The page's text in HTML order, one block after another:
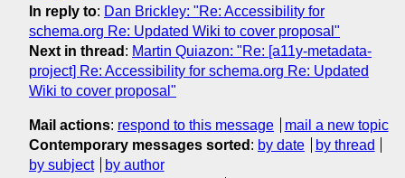
In reply to: Dan Brickley: "Re: Accessibility for
schema.org Re: Updated Wiki to cover proposal"
Next in thread : Martin Quiazon: "Re: [a11y-metadata-
project] Re: Accessibility for schema.org Re: Updated
Wiki to cover proposal"
Mail actions: respond to this message
mail a new topic
Contemporary messages sorted : by date
by thread
by subject
by author